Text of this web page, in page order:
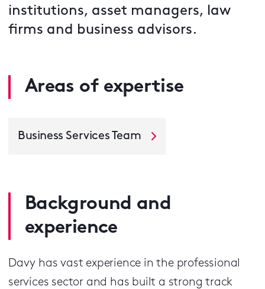
institutions, asset managers, law
firms and business advisors.
Areas of expertise
Business Services Team
Background and
experience
Davy has vast experience in the professional
services sector and has built a strong track